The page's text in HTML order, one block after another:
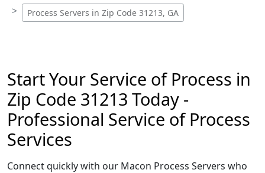
Process Servers in Zip Code 31213, GA
Start Your Service of Process in
Zip Code 31213 Today -
Professional Service of Process
Services
Connect quickly with our Macon Process Servers who